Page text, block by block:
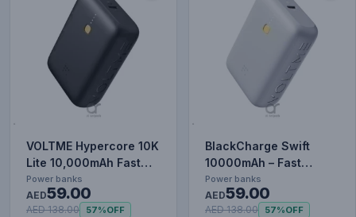
VOLTME Hypercore 10K
Lite 10,000mAh Fast
Charging Power Bank
PD…
Power banks
AED59.00
AED 138.00 57%OFF
BlackCharge Swift
10000mAh – Fast
Charging Power Bank
with Type-…
Power banks
AED59.00
AED 138.00 57%OFF